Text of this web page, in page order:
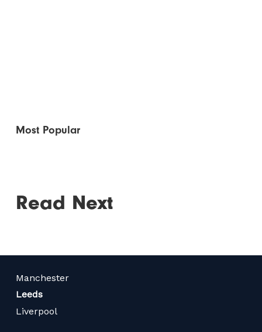
Most Popular
Read Next
Manchester
Leeds
Liverpool